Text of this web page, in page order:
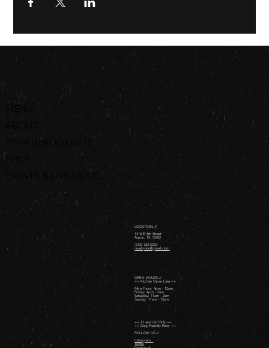
MENU
ABOUT
PRIVATE BOOKINGS
SHOP
EVENTS & LIVE MUSIC
ORDER ONLINE
LOCATION //
1410 E 6th Street
Austin, TX 78702
(512) 322-5223
revelryatx@gmail.com
OPEN HOURS //
++ Kitchen Open Late ++
Mon-Thurs: 4pm - 12am
Friday: 4pm - 2am ​
Saturday: 11am - 2am ​
Sunday: 11am - 12am
++ 21 and Up Only ++
++ Dog Friendly Patio ++
FOLLOW US //
Instagram
TikTok
Facebook